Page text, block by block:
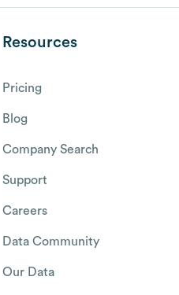
Resources
Pricing
Blog
Company Search
Support
Careers
Data Community
Our Data